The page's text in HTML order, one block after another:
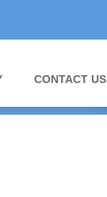
CONTACT US